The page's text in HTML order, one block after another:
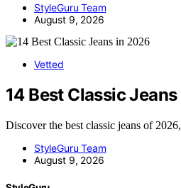
StyleGuru Team
August 9, 2026
Vetted
14 Best Classic
Discover the best classic jeans of
StyleGuru Team
August 9, 2026